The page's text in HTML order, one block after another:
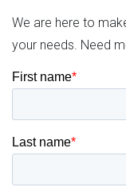
We are here to
your needs. Need